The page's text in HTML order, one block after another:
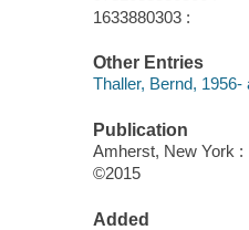
1633880303 :
Other Entries
Thaller, Bernd, 1956-
Publication
Amherst, New York
©2015
Added